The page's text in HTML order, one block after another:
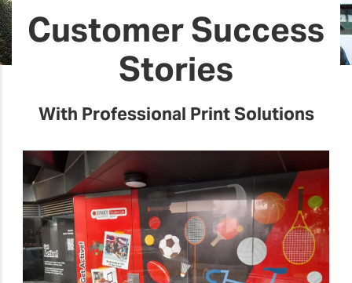
Customer Success
Stories
With Professional Print Solutions